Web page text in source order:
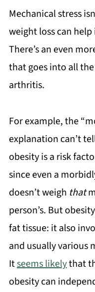
Mechanical stress
weight loss can
There’s an even
that goes into all the
arthritis.
For example, the
explanation can’t
obesity is a risk
since even a
doesn’t weigh that
person’s. But
fat tissue: it also
and usually various
Itseems likelythat
obesity can